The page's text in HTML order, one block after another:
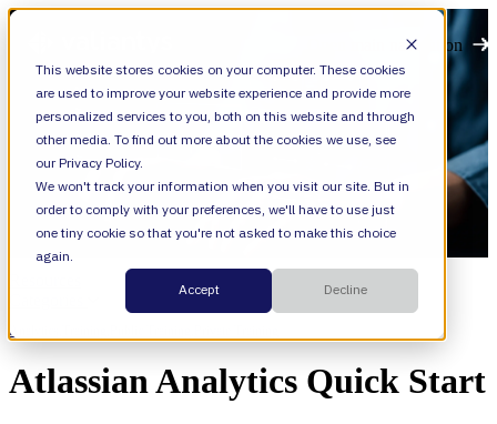
This website stores cookies on your computer. These cookies
are used to improve your website experience and provide more
personalized services to you, both on this website and through
other media. To find out more about the cookies we use, see
our Privacy Policy.
We won't track your information when you visit our site. But in
order to comply with your preferences, we'll have to use just
one tiny cookie so that you're not asked to make this choice
again.
Accept
Decline
Open main navigation
Analytics,
Atlassian Analytics Quick Start